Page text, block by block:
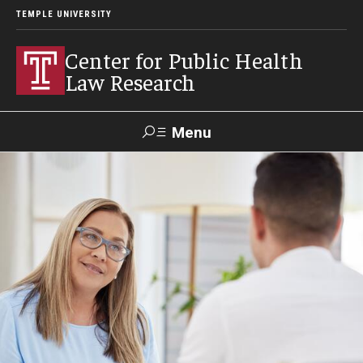
TEMPLE UNIVERSITY
Center for Public Health
Law Research
Menu
News Events Make a Gift
Our Work
Research Topics
LawAtlas: Legal Data Library